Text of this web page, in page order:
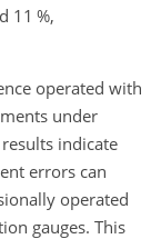
11 %,
operated with
under
indicate
errors can
operated
gauges. This